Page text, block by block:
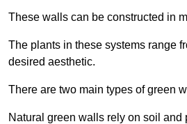
These walls can be constructed in
The plants in these systems range
desired aesthetic.
There are two main types of green
Natural green walls rely on soil